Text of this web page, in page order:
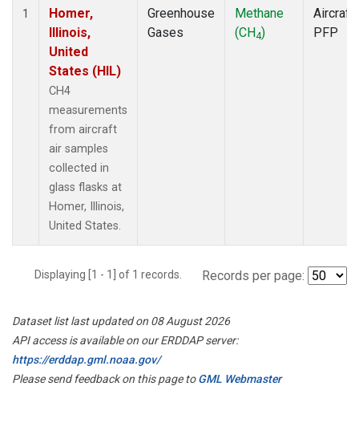
1
Homer,
Illinois,
United
States (HIL)
CH4
measurements
from aircraft
air samples
collected in
glass flasks at
Homer, Illinois,
United States.
Greenhouse
Gases
Methane
(CH4)
Aircraft
PFP
Displaying [1 - 1] of 1 records. Records per page:
Dataset list last updated on 08 August 2026
API access is available on our ERDDAP server:
https://erddap.gml.noaa.gov/
Please send feedback on this page toGML Webmaster